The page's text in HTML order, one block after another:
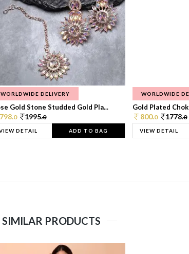
WORLDWIDE DELIVERY
Gold Stone Studded Gold Pla...
798.0 1995.0
DETAIL ADD TO BAG
WORLDWIDE
Gold Plated
800.0 1778.0
VIEW DETAIL
SIMILAR PRODUCTS